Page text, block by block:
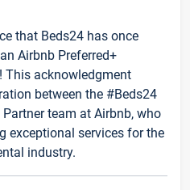
that Beds24 has once
Airbnb Preferred+
This acknowledgment
between the #Beds24
team at Airbnb, who
exceptional services for the
industry.